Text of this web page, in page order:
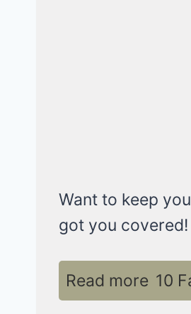
Want to keep
got you covered!
Read more 10